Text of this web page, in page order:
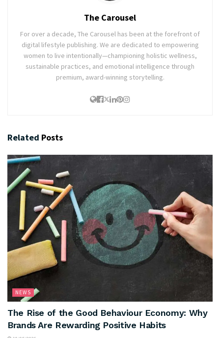
The Carousel
For over a decade, The Carousel has been at the forefront of
digital lifestyle publishing. We are dedicated to empowering
women to live intentionally—championing holistic wellness,
sustainable practices, and emotional intelligence through
premium, award-winning storytelling.
Related Posts
NEWS
The Rise of the Good Behaviour Economy: Why
Brands Are Rewarding Positive Habits